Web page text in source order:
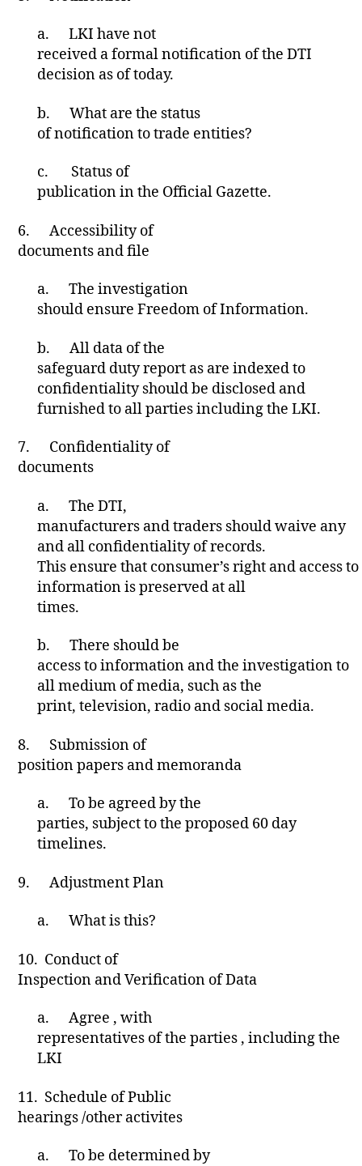
a.
LKI have not
received a formal notification of the DTI
decision as of today.
b.
What are the status
of notification to trade entities?
c.
Status of
publication in the Official Gazette.
6.
Accessibility of
documents and file
a.
The investigation
should ensure Freedom of Information.
b.
All data of the
safeguard duty report as are indexed to
confidentiality should be disclosed and
furnished to all parties including the LKI.
7.
Confidentiality of
documents
a.
The DTI,
manufacturers and traders should waive any
and all confidentiality of records.
This ensure that consumer’s right and access to
information is preserved at all
times.
b.
There should be
access to information and the investigation to
all medium of media, such as the
print, television, radio and social media.
8.
Submission of
position papers and memoranda
a.
To be agreed by the
parties, subject to the proposed 60 day
timelines.
9. Adjustment Plan
a. What is this?
10. Conduct of
Inspection and Verification of Data
a.
Agree , with
representatives of the parties , including the
LKI
11. Schedule of Public
hearings /other activites
a.
To be determined by